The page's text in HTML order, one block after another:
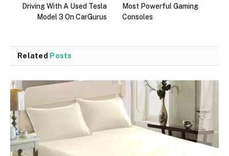
Driving With A Used Tesla
Model 3 On CarGurus
Most Powerful Gaming
Consoles
Related Posts